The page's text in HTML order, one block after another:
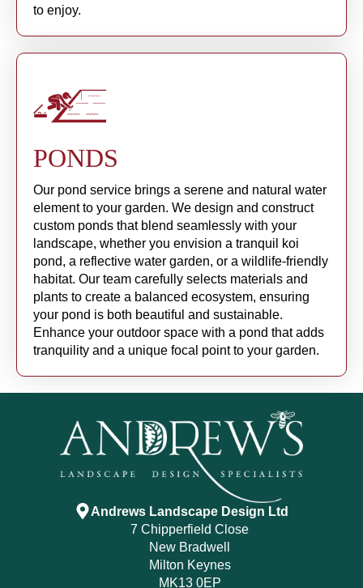
to enjoy.
PONDS
Our pond service brings a serene and natural water
element to your garden. We design and construct
custom ponds that blend seamlessly with your
landscape, whether you envision a tranquil koi
pond, a reflective water garden, or a wildlife-friendly
habitat. Our team carefully selects materials and
plants to create a balanced ecosystem, ensuring
your pond is both beautiful and sustainable.
Enhance your outdoor space with a pond that adds
tranquility and a unique focal point to your garden.
Andrews Landscape Design Ltd
7 Chipperfield Close
New Bradwell
Milton Keynes
MK13 0EP